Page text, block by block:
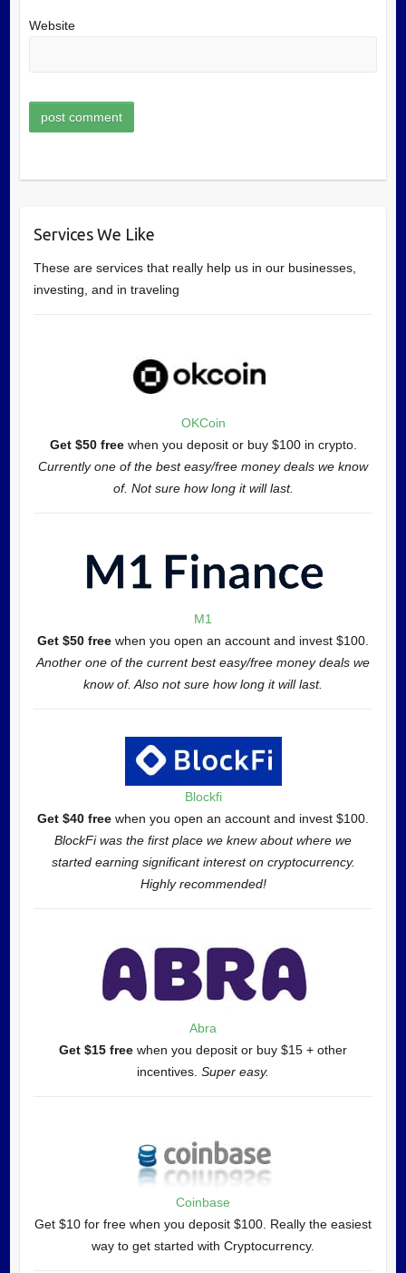
Website
Services We Like
These are services that really help us in our businesses,
investing, and in traveling
OKCoin
Get $50 freewhen you deposit or buy $100 in crypto.
Currently one of the best easy/free money deals we know
of. Not sure how long it will last.
M1
Get $50 free when you open an account and invest $100.
Another one of the current best easy/free money deals we
know of. Also not sure how long it will last.
Blockfi
Get $40 free when you open an account and invest $100.
BlockFi was the first place we knew about where we
started earning significant interest on cryptocurrency.
Highly recommended!
Abra
Get $15 free when you deposit or buy $15 + other
incentives. Super easy.
Coinbase
Get $10 for free when you deposit $100. Really the easiest
way to get started with Cryptocurrency.